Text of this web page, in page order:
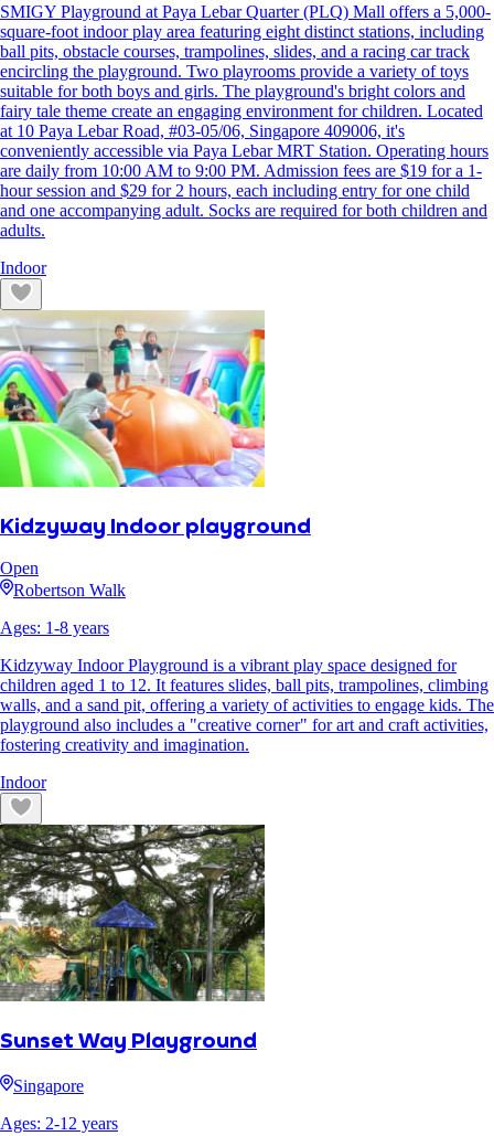
SMIGY Playground at Paya Lebar Quarter (PLQ) Mall offers a 5,000-
square-foot indoor play area featuring eight distinct stations, including
ball pits, obstacle courses, trampolines, slides, and a racing car track
encircling the playground. Two playrooms provide a variety of toys
suitable for both boys and girls. The playground's bright colors and
fairy tale theme create an engaging environment for children. Located
at 10 Paya Lebar Road, #03-05/06, Singapore 409006, it's
conveniently accessible via Paya Lebar MRT Station. Operating hours
are daily from 10:00 AM to 9:00 PM. Admission fees are $19 for a 1-
hour session and $29 for 2 hours, each including entry for one child
and one accompanying adult. Socks are required for both children and
adults.
Indoor
Kidzyway Indoor playground
Open
Robertson Walk
Ages: 1-8 years
Kidzyway Indoor Playground is a vibrant play space designed for
children aged 1 to 12. It features slides, ball pits, trampolines, climbing
walls, and a sand pit, offering a variety of activities to engage kids. The
playground also includes a "creative corner" for art and craft activities,
fostering creativity and imagination.
Indoor
Sunset Way Playground
Singapore
Ages: 2-12 years